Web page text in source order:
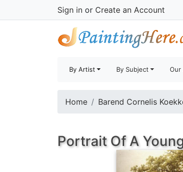
Sign in or Create an Account
By Artist By Subject Our
Home Barend Cornelis
Portrait Of A